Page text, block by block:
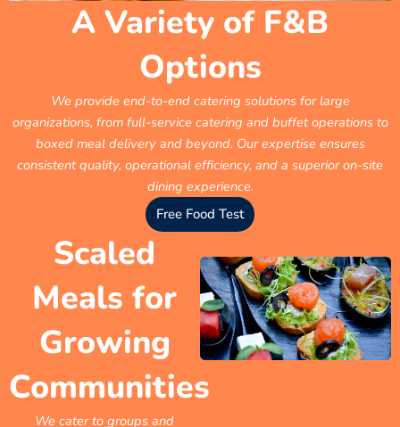
A Variety of F&B
Options
We provide end-to-end catering solutions for large
organizations, from full-service catering and buffet operations to
boxed meal delivery and beyond. Our expertise ensures
consistent quality, operational efficiency, and a superior on-site
dining experience.
Free Food Test
Scaled
Meals for
Growing
Communities
We cater to groups and